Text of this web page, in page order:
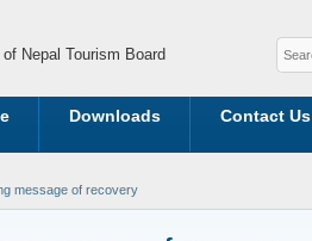
Nepal Tourism Board
Downloads Contact Us
message of recovery